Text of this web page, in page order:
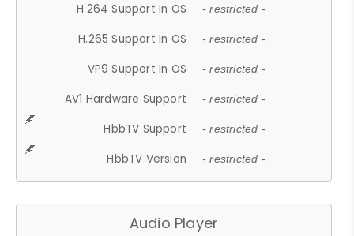
H.264 Support In OS - restricted -
H.265 Support In OS - restricted -
VP9 Support In OS - restricted -
AV1 Hardware Support - restricted -
HbbTV Support - restricted -
HbbTV Version - restricted -
Audio Player